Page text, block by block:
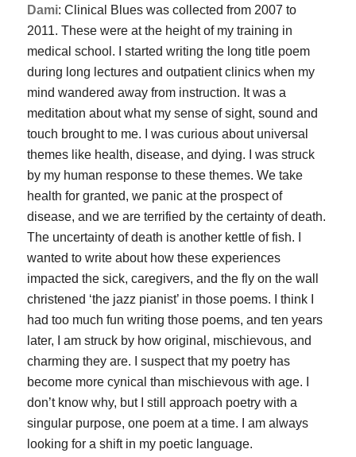
Dami: Clinical Blueswas collected from 2007 to
2011. These were at the height of my training in
medical school. I started writing the long title poem
during long lectures and outpatient clinics when my
mind wandered away from instruction. It was a
meditation about what my sense of sight, sound and
touch brought to me. I was curious about universal
themes like health, disease, and dying. I was struck
by my human response to these themes. We take
health for granted, we panic at the prospect of
disease, and we are terrified by the certainty of death.
The uncertainty of death is another kettle of fish. I
wanted to write about how these experiences
impacted the sick, caregivers, and the fly on the wall
christened ‘the jazz pianist’ in those poems. I think I
had too much fun writing those poems, and ten years
later, I am struck by how original, mischievous, and
charming they are. I suspect that my poetry has
become more cynical than mischievous with age. I
don’t know why, but I still approach poetry with a
singular purpose, one poem at a time. I am always
looking for a shift in my poetic language.